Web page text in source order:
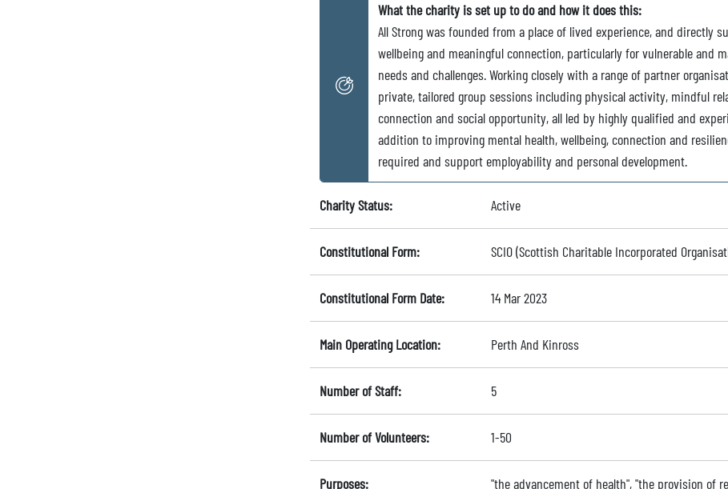
What the charity is set up to do and how it does this:
All Strong was founded from a place of lived experience, and directly
wellbeing and meaningful connection, particularly for vulnerable and
needs and challenges. Working closely with a range of partner
private, tailored group sessions including physical activity, mindful
connection and social opportunity, all led by highly qualified and
addition to improving mental health, wellbeing, connection and
required and support employability and personal development.
Charity Status: Active
Constitutional Form: SCIO (Scottish Charitable Incorporated
Constitutional Form Date: 14 Mar 2023
Main Operating Location: Perth And Kinross
Number of Staff: 5
Number of Volunteers: 1-50
Purposes:
"the advancement of health", "the provision of